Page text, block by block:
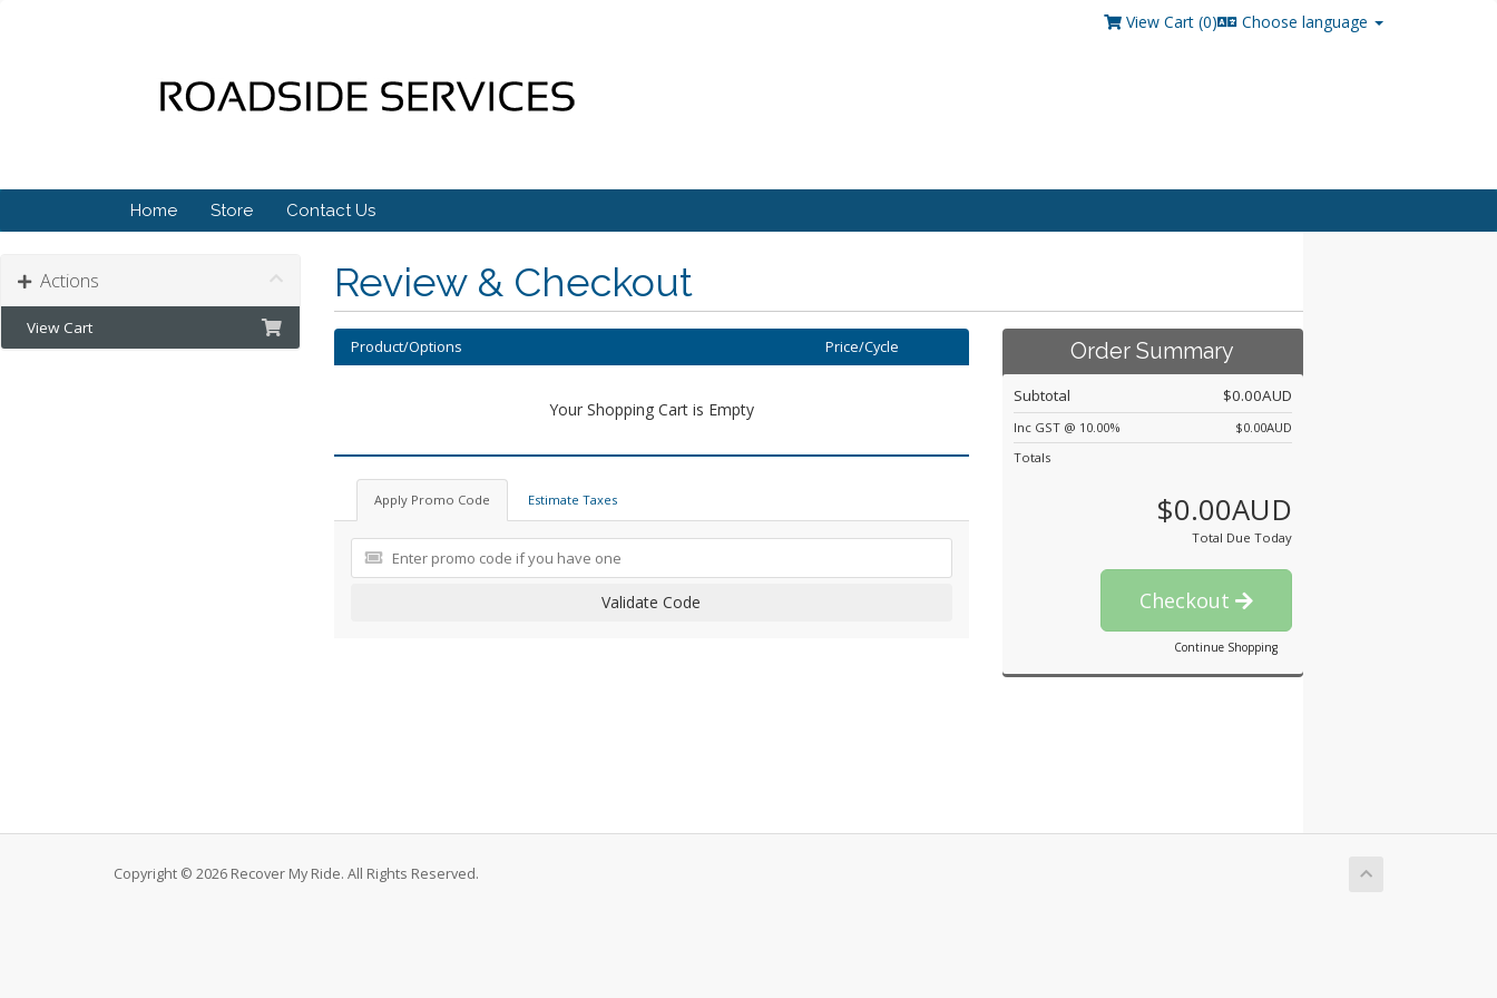
Choose language
View Cart (0)
Home Store Contact Us
Review & Checkout
Actions
View Cart
Product/Options Price/Cycle
Your Shopping Cart is Empty
Apply Promo Code Estimate Taxes
Validate Code
Order Summary
Subtotal $0.00AUD
Inc GST @ 10.00%
$0.00AUD
Totals
$0.00AUD
Total Due Today
Checkout
Continue Shopping
Copyright © 2026 Recover My Ride. All Rights Reserved.